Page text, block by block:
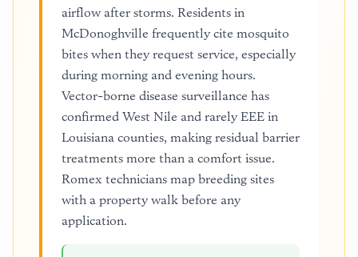
airflow after storms. Residents in
McDonoghville frequently cite mosquito
bites when they request service, especially
during morning and evening hours.
Vector-borne disease surveillance has
confirmed West Nile and rarely EEE in
Louisiana counties, making residual barrier
treatments more than a comfort issue.
Romex technicians map breeding sites
with a property walk before any
application.